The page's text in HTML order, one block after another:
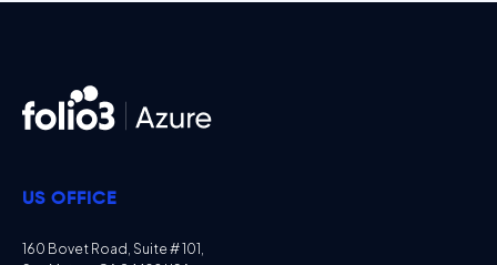
US OFFICE
160 Bovet Road, Suite # 101,